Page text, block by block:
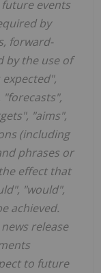
events
by
forward-
by the use of
"aims",
(including
phrases or
effect that
"would",
achieved.
release
to future